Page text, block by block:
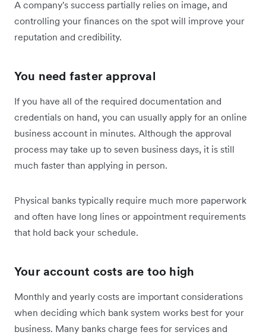
A company's success partially relies on image, and
controlling your finances on the spot will improve your
reputation and credibility.
You need faster approval
If you have all of the required documentation and
credentials on hand, you can usually apply for an online
business account in minutes. Although the approval
process may take up to seven business days, it is still
much faster than applying in person.
Physical banks typically require much more paperwork
and often have long lines or appointment requirements
that hold back your schedule.
Your account costs are too high
Monthly and yearly costs are important considerations
when deciding which bank system works best for your
business. Many banks charge fees for services and